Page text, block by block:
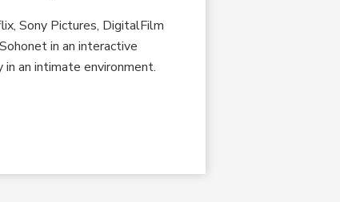
Sony Pictures, DigitalFilm
in an interactive
an intimate environment.